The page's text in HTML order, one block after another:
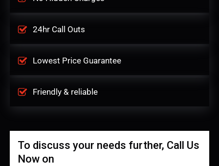
24hr Call Outs
Lowest Price Guarantee
Friendly & reliable
To discuss your needs further, Call Us
Now on